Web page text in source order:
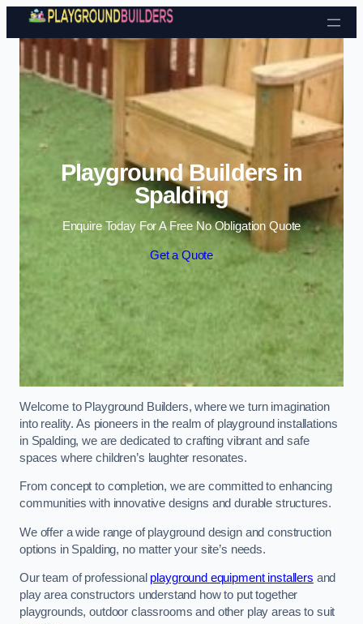
Skip to content
Playground Builders in
Spalding
Enquire Today For A Free No Obligation Quote
Get a Quote
Welcome to Playground Builders, where we turn imagination
into reality. As pioneers in the realm of playground installations
in Spalding, we are dedicated to crafting vibrant and safe
spaces where children’s laughter resonates.
From concept to completion, we are committed to enhancing
communities with innovative designs and durable structures.
We offer a wide range of playground design and construction
options in Spalding, no matter your site’s needs.
Our team of professional playground equipment installers and
play area constructors understand how to put together
playgrounds, outdoor classrooms and other play areas to suit